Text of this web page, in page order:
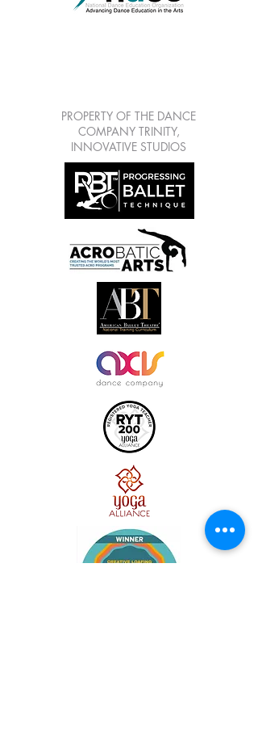
PROPERTY OF THE DANCE
COMPANY TRINITY,
INNOVATIVE STUDIOS